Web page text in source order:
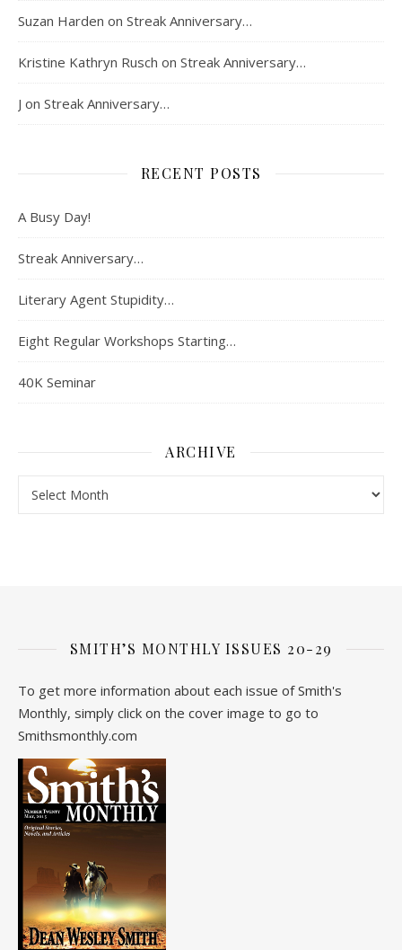
Suzan Harden on Streak Anniversary…
Kristine Kathryn Rusch on Streak Anniversary…
J on Streak Anniversary…
RECENT POSTS
A Busy Day!
Streak Anniversary…
Literary Agent Stupidity…
Eight Regular Workshops Starting…
40K Seminar
ARCHIVE
SMITH’S MONTHLY ISSUES 20-29
To get more information about each issue of Smith's
Monthly, simply click on the cover image to go to
Smithsmonthly.com